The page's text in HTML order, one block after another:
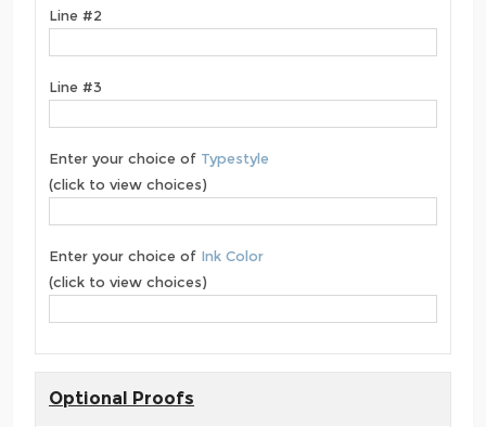
Line #2
Line #3
Enter your choice of Typestyle
(click to view choices)
Enter your choice of Ink Color
(click to view choices)
Optional Proofs